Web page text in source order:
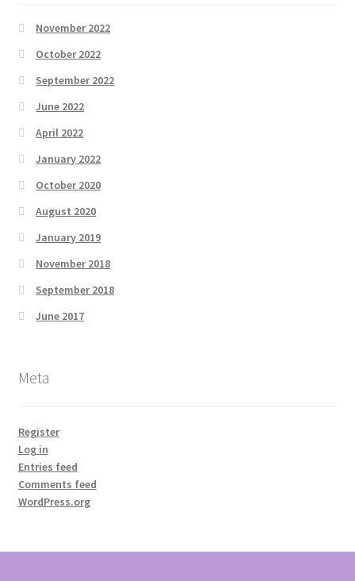
November 2022
October 2022
September 2022
June 2022
April 2022
January 2022
October 2020
August 2020
January 2019
November 2018
September 2018
June 2017
Meta
Register
Log in
Entries feed
Comments feed
WordPress.org